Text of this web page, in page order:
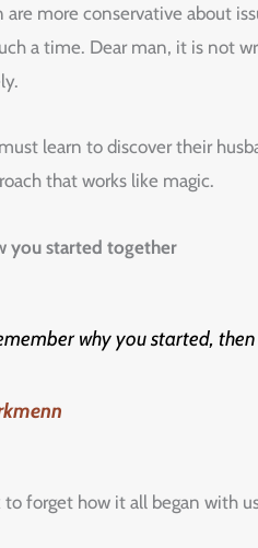
more conservative about
a time. Dear man, it is not
learn to discover their
that works like magic.
‌you‌ ‌started‌ ‌together‌
‌why‌ ‌you‌ ‌started,‌
‌forget‌ ‌how‌ ‌it‌ ‌all‌ ‌began‌ ‌with‌